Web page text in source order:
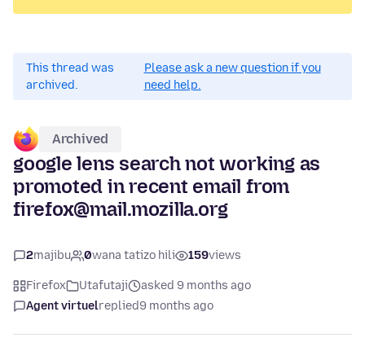
This thread was
archived.
Please ask a new question if you
need help.
Archived
google lens search not working as
promoted in recent email from
firefox@mail.mozilla.org
2majibu 0wana tatizo hili 159views
Firefox Utafutaji
asked 9 months ago
Agent virtuelreplied9 months ago